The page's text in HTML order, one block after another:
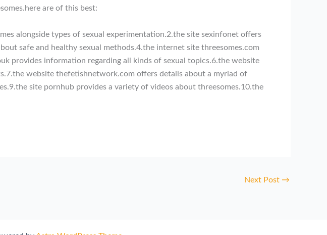
are of this best:
alongside types of sexual experimentation.2.the site sexinfonet offers
safe and healthy sexual methods.4.the internet site threesomes.com
provides information regarding all kinds of sexual topics.6.the website
website thefetishnetwork.com offers details about a myriad of
site pornhub provides a variety of videos about threesomes.10.the
Next Post →